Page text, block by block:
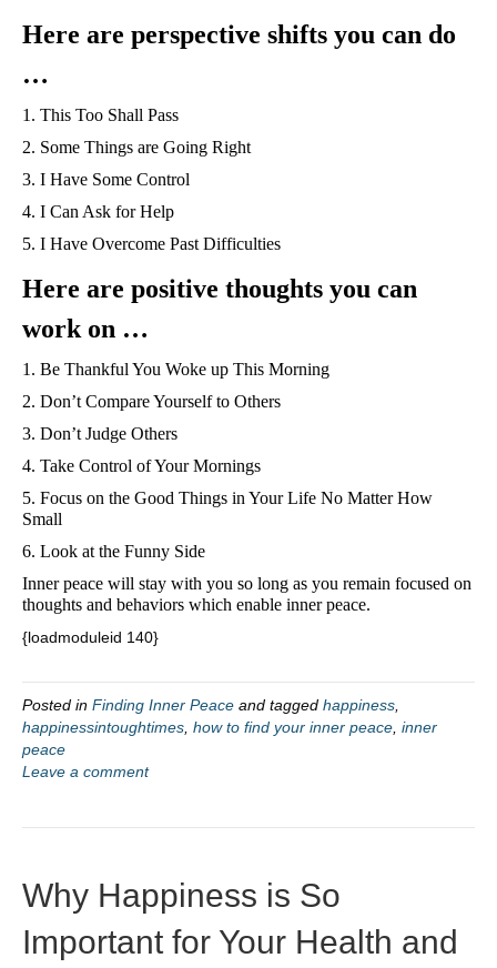
Here are perspective shifts you can do
…
1. This Too Shall Pass
2. Some Things are Going Right
3. I Have Some Control
4. I Can Ask for Help
5. I Have Overcome Past Difficulties
Here are positive thoughts you can
work on …
1. Be Thankful You Woke up This Morning
2. Don’t Compare Yourself to Others
3. Don’t Judge Others
4. Take Control of Your Mornings
5. Focus on the Good Things in Your Life No Matter How
Small
6. Look at the Funny Side
Inner peace will stay with you so long as you remain focused on
thoughts and behaviors which enable inner peace.
{loadmoduleid 140}
Posted in Finding Inner Peace and tagged happiness
happinessintoughtimes how to find your inner peace inner
peace
Leave a comment
Why Happiness is So
Important for Your Health and